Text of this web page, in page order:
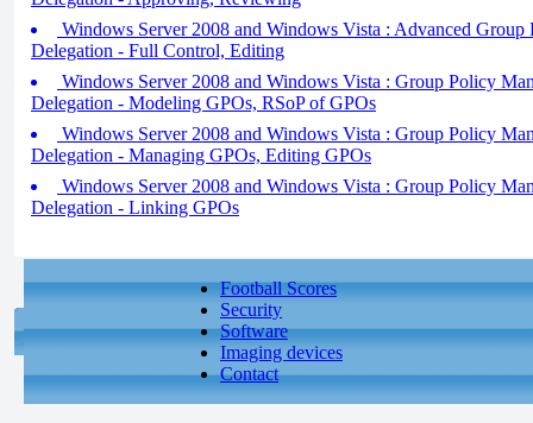
Windows Server 2008 and Windows Vista : Advanced Group
Delegation - Full Control, Editing
Windows Server 2008 and Windows Vista : Group Policy
Delegation - Modeling GPOs, RSoP of GPOs
Windows Server 2008 and Windows Vista : Group Policy
Delegation - Managing GPOs, Editing GPOs
Windows Server 2008 and Windows Vista : Group Policy
Delegation - Linking GPOs
Football Scores
Security
Software
Imaging devices
Contact